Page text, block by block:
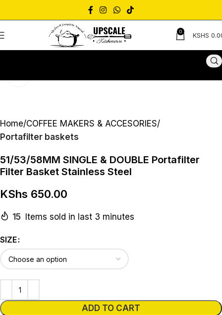
0 KSHS
Home COFFEE MAKERS & ACCESORIES
Portafilter baskets
51/53/58MM SINGLE & DOUBLE Portafilter
Filter Basket Stainless Steel
KShs 650.00
15 Items sold in last 3 minutes
SIZE
ADD TO CART